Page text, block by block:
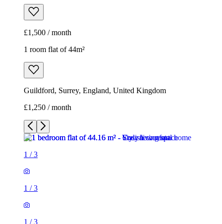
£1,500 / month
1 room flat of 44m²
Guildford, Surrey, England, United Kingdom
£1,250 / month
1 /3
1 /3
1 /3